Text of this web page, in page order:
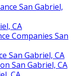
San Gabriel,
CA
Companies San
San Gabriel, CA
San Gabriel, CA